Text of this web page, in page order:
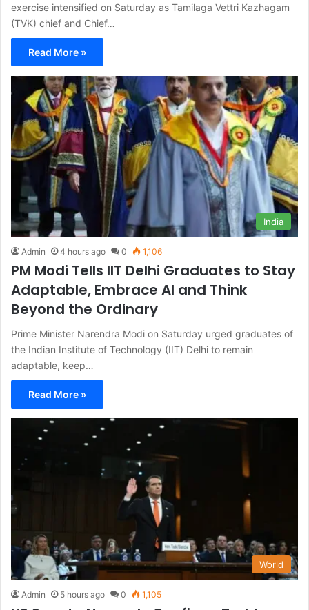
exercise intensified on Saturday as Tamilaga Vettri Kazhagam
(TVK) chief and Chief…
Read More »
India
Admin 4 hours ago 0 1,106
PM Modi Tells IIT Delhi Graduates to Stay
Adaptable, Embrace AI and Think
Beyond the Ordinary
Prime Minister Narendra Modi on Saturday urged graduates of
the Indian Institute of Technology (IIT) Delhi to remain
adaptable, keep…
Read More »
World
Admin 5 hours ago 0 1,105